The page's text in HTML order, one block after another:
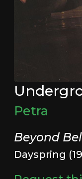
Petra
Beyond
Dayspring